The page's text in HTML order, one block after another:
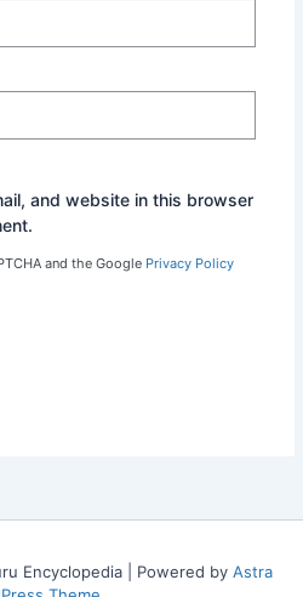
and website in this browser
and the Google Privacy Policy
Encyclopedia | Powered by Astra